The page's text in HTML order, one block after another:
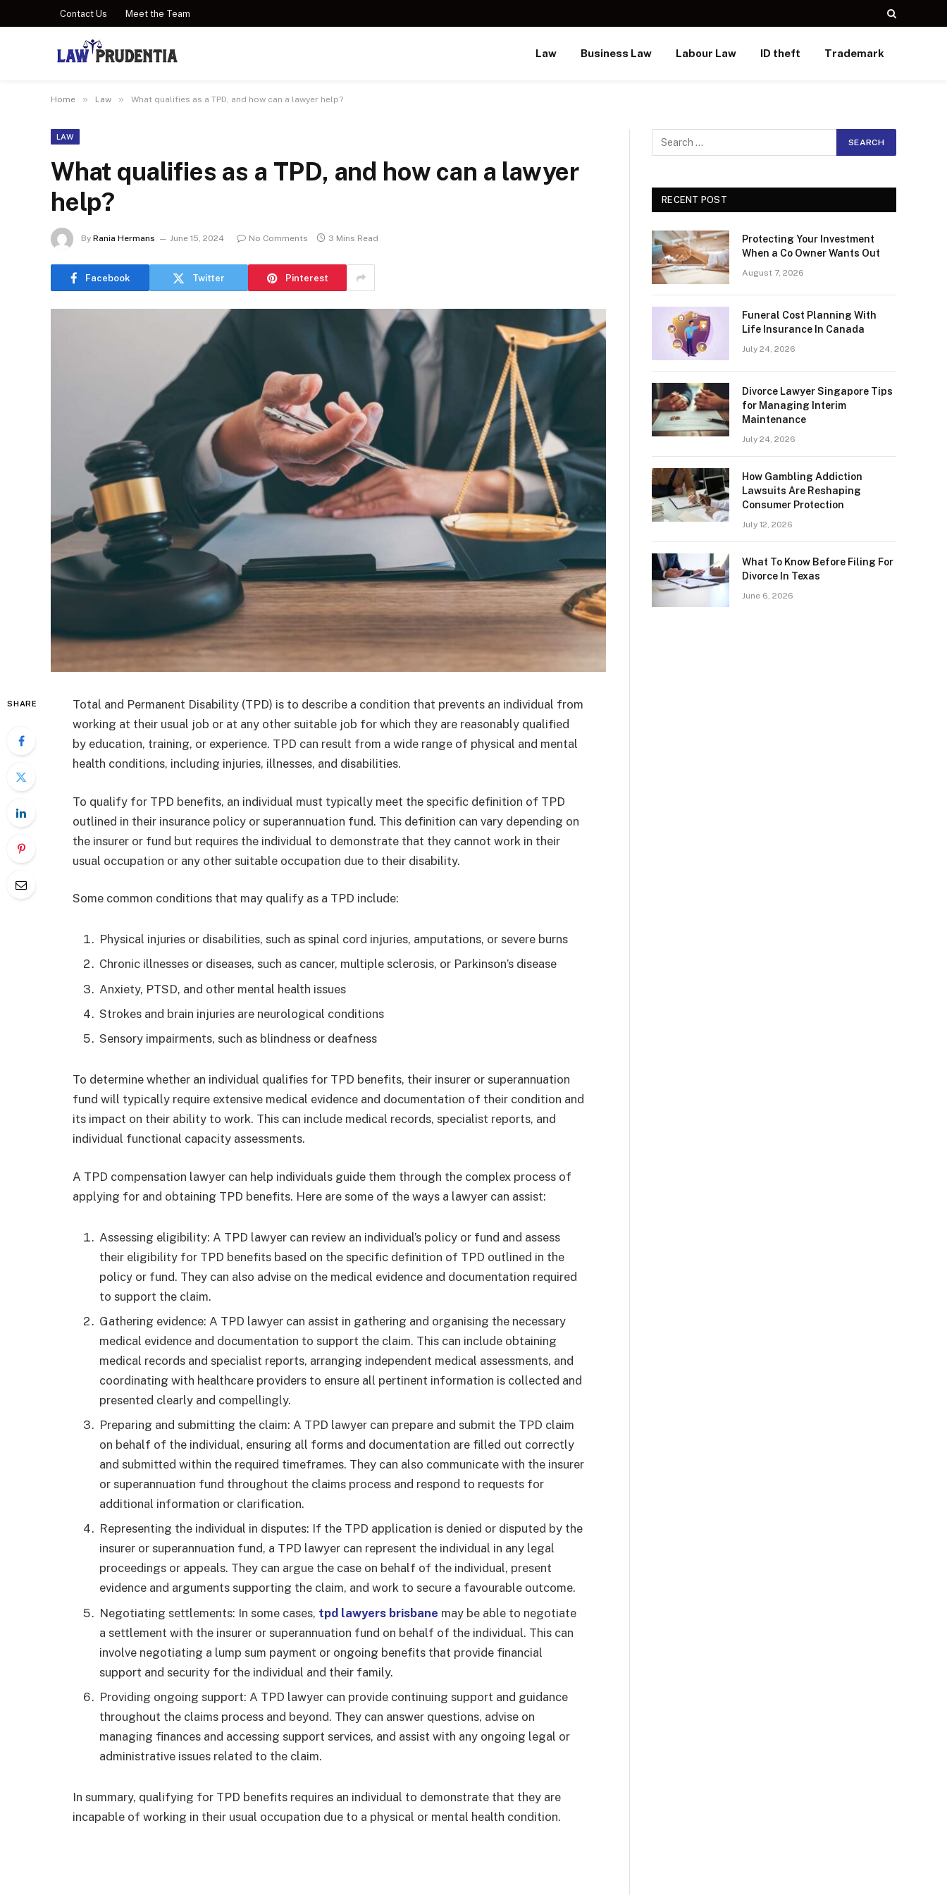
Contact Us Meet the Team
Law Business Law Labour Law ID theft Trademark
Home » Law » What qualifies as a TPD, and how can a lawyer help?
LAW
What qualifies as a TPD, and how can a lawyer
help?
By Rania Hermans June 15, 2024 No Comments 3 Mins Read
Facebook Twitter Pinterest
SHARE
Total and Permanent Disability (TPD) is to describe a condition that prevents an individual from
working at their usual job or at any other suitable job for which they are reasonably qualified
by education, training, or experience. TPD can result from a wide range of physical and mental
health conditions, including injuries, illnesses, and disabilities.
To qualify for TPD benefits, an individual must typically meet the specific definition of TPD
outlined in their insurance policy or superannuation fund. This definition can vary depending on
the insurer or fund but requires the individual to demonstrate that they cannot work in their
usual occupation or any other suitable occupation due to their disability.
Some common conditions that may qualify as a TPD include:
Physical injuries or disabilities, such as spinal cord injuries, amputations, or severe burns
Chronic illnesses or diseases, such as cancer, multiple sclerosis, or Parkinson’s disease
Anxiety, PTSD, and other mental health issues
Strokes and brain injuries are neurological conditions
Sensory impairments, such as blindness or deafness
To determine whether an individual qualifies for TPD benefits, their insurer or superannuation
fund will typically require extensive medical evidence and documentation of their condition and
its impact on their ability to work. This can include medical records, specialist reports, and
individual functional capacity assessments.
A TPD compensation lawyer can help individuals guide them through the complex process of
applying for and obtaining TPD benefits. Here are some of the ways a lawyer can assist:
Assessing eligibility: A TPD lawyer can review an individual’s policy or fund and assess
their eligibility for TPD benefits based on the specific definition of TPD outlined in the
policy or fund. They can also advise on the medical evidence and documentation required
to support the claim.
Gathering evidence: A TPD lawyer can assist in gathering and organising the necessary
medical evidence and documentation to support the claim. This can include obtaining
medical records and specialist reports, arranging independent medical assessments, and
coordinating with healthcare providers to ensure all pertinent information is collected and
presented clearly and compellingly.
Preparing and submitting the claim: A TPD lawyer can prepare and submit the TPD claim
on behalf of the individual, ensuring all forms and documentation are filled out correctly
and submitted within the required timeframes. They can also communicate with the insurer
or superannuation fund throughout the claims process and respond to requests for
additional information or clarification.
Representing the individual in disputes: If the TPD application is denied or disputed by the
insurer or superannuation fund, a TPD lawyer can represent the individual in any legal
proceedings or appeals. They can argue the case on behalf of the individual, present
evidence and arguments supporting the claim, and work to secure a favourable outcome.
Negotiating settlements: In some cases, tpd lawyers brisbane may be able to negotiate
a settlement with the insurer or superannuation fund on behalf of the individual. This can
involve negotiating a lump sum payment or ongoing benefits that provide financial
support and security for the individual and their family.
Providing ongoing support: A TPD lawyer can provide continuing support and guidance
throughout the claims process and beyond. They can answer questions, advise on
managing finances and accessing support services, and assist with any ongoing legal or
administrative issues related to the claim.
In summary, qualifying for TPD benefits requires an individual to demonstrate that they are
incapable of working in their usual occupation due to a physical or mental health condition.
RECENT POST
Protecting Your Investment
When a Co Owner Wants Out
August 7, 2026
Funeral Cost Planning With
Life Insurance In Canada
July 24, 2026
Divorce Lawyer Singapore Tips
for Managing Interim
Maintenance
July 24, 2026
How Gambling Addiction
Lawsuits Are Reshaping
Consumer Protection
July 12, 2026
What To Know Before Filing For
Divorce In Texas
June 6, 2026